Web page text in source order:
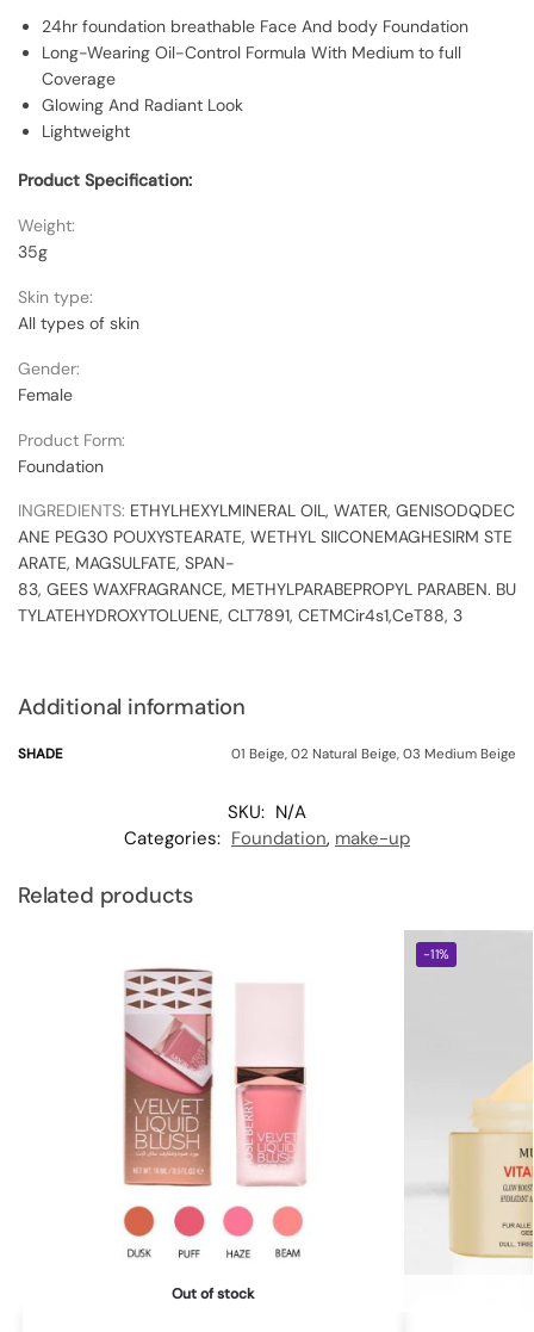
24hr foundation breathable Face And body Foundation
Long-Wearing Oil-Control Formula With Medium to full
Coverage
Glowing And Radiant Look
Lightweight
Product Specification:
Weight:
35g
Skin type:
All types of skin
Gender:
Female
Product Form:
Foundation
INGREDIENTS: ETHYLHEXYLMINERAL OIL, WATER, GENISODQDEC
ANE PEG30 POUXYSTEARATE, WETHYL SIICONEMAGHESIRM STE
ARATE, MAGSULFATE, SPAN-
83, GEES WAXFRAGRANCE, METHYLPARABEPROPYL PARABEN. BU
TYLATEHYDROXYTOLUENE, CLT7891, CETMCir4s1,CeT88, 3
Additional information
SHADE 01 Beige, 02 Natural Beige, 03 Medium Beige
SKU: N/A
Categories: Foundation, make-up
Related products
Out of stock
-11%